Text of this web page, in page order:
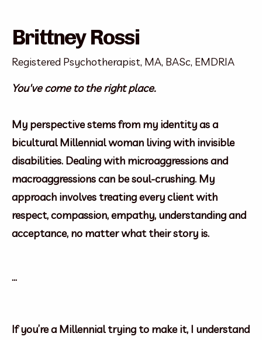
Brittney Rossi
Registered Psychotherapist, MA, BASc, EMDRIA
You've come to the right place.
My perspective stems from my identity as a
bicultural Millennial woman living with invisible
disabilities. Dealing with microaggressions and
macroaggressions can be soul-crushing. My
approach involves treating every client with
respect, compassion, empathy, understanding and
acceptance, no matter what their story is.
…
If you’re a Millennial trying to make it, I understand